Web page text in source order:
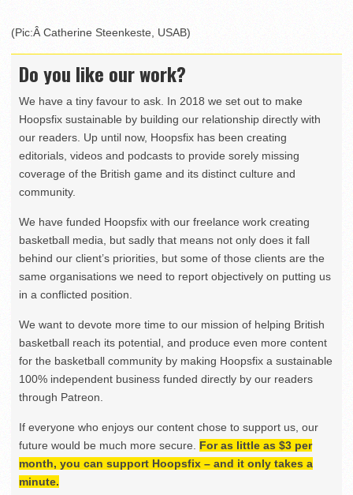
(Pic:Â Catherine Steenkeste, USAB)
Do you like our work?
We have a tiny favour to ask. In 2018 we set out to make
Hoopsfix sustainable by building our relationship directly with
our readers. Up until now, Hoopsfix has been creating
editorials, videos and podcasts to provide sorely missing
coverage of the British game and its distinct culture and
community.
We have funded Hoopsfix with our freelance work creating
basketball media, but sadly that means not only does it fall
behind our client’s priorities, but some of those clients are the
same organisations we need to report objectively on putting us
in a conflicted position.
We want to devote more time to our mission of helping British
basketball reach its potential, and produce even more content
for the basketball community by making Hoopsfix a sustainable
100% independent business funded directly by our readers
through Patreon.
If everyone who enjoys our content chose to support us, our
future would be much more secure. For as little as $3 per
month, you can support Hoopsfix – and it only takes a
minute.